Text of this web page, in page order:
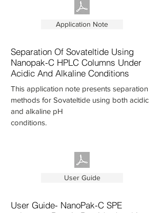
Application Note
Separation Of Sovateltide Using
Nanopak-C HPLC Columns Under
Acidic And Alkaline Conditions
This application note presents separation
methods for Sovateltide using both acidic
and alkaline pH
conditions.
User Guide
User Guide- NanoPak-C SPE